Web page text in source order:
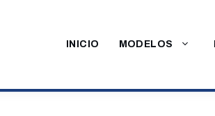
INICIO MODELOS